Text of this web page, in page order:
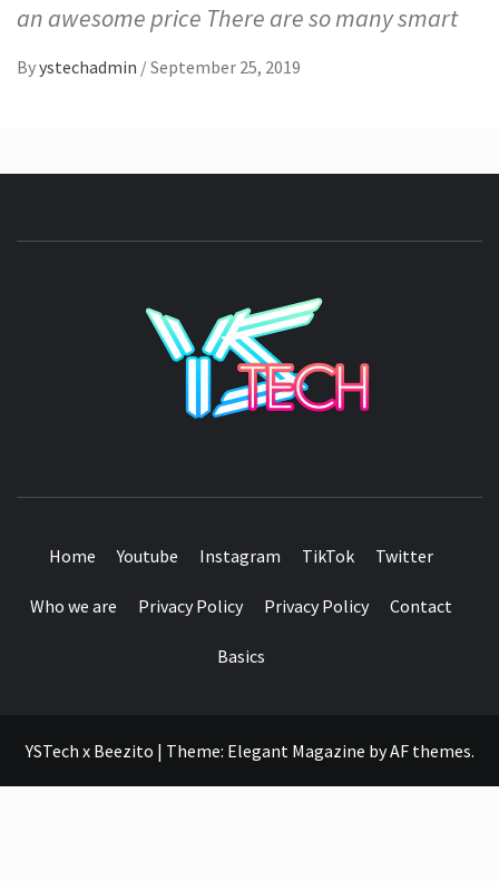
an awesome price There are so many smart
Byystechadmin /September 25, 2019
Home Youtube Instagram TikTok Twitter
Who we are Privacy Policy Privacy Policy Contact
Basics
YSTech x Beezito | Theme: Elegant Magazine byAF themes.